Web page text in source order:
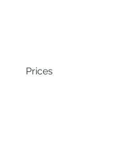
Prices